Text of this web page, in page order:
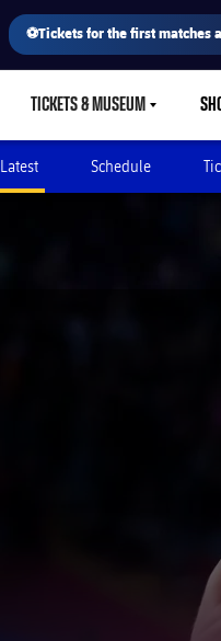
⚽Tickets for the first matches
TICKETS & MUSEUM
Latest Schedule